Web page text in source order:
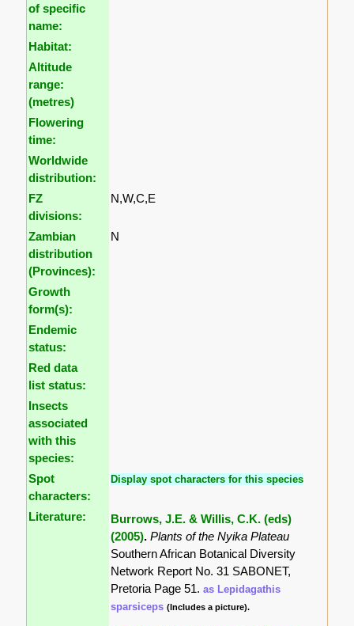
of specific
name:
Habitat:
Altitude
range:
(metres)
Flowering
time:
Worldwide
distribution:
FZ
divisions:
N,W,C,E
Zambian
distribution
(Provinces):
N
Growth
form(s):
Endemic
status:
Red data
list status:
Insects
associated
with this
species:
Spot
characters:
Display spot characters for this species
Literature:
Burrows, J.E. & Willis, C.K. (eds)
(2005).Plants of the Nyika Plateau
Southern African Botanical Diversity
Network Report No. 31 SABONET,
Pretoria Page 51.as Lepidagathis
sparsiceps (Includes a picture).